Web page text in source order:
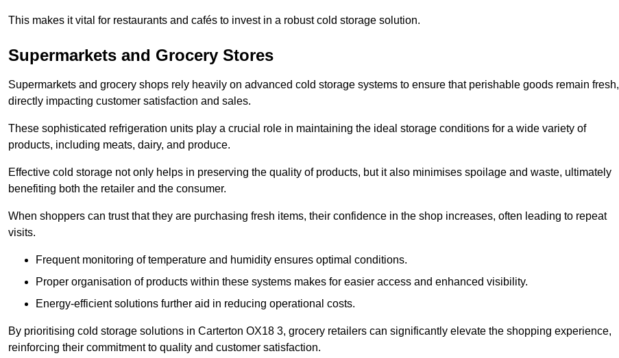
This makes it vital for restaurants and cafés to invest in a robust cold storage solution.
Supermarkets and Grocery Stores
Supermarkets and grocery shops rely heavily on advanced cold storage systems to ensure that perishable goods remain fresh,
directly impacting customer satisfaction and sales.
These sophisticated refrigeration units play a crucial role in maintaining the ideal storage conditions for a wide variety of
products, including meats, dairy, and produce.
Effective cold storage not only helps in preserving the quality of products, but it also minimises spoilage and waste, ultimately
benefiting both the retailer and the consumer.
When shoppers can trust that they are purchasing fresh items, their confidence in the shop increases, often leading to repeat
visits.
Frequent monitoring of temperature and humidity ensures optimal conditions.
Proper organisation of products within these systems makes for easier access and enhanced visibility.
Energy-efficient solutions further aid in reducing operational costs.
By prioritising cold storage solutions in Carterton OX18 3, grocery retailers can significantly elevate the shopping experience,
reinforcing their commitment to quality and customer satisfaction.